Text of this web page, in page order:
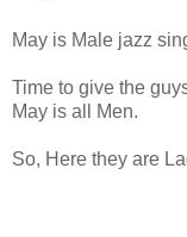
May is Male jazz
Time to give the
May is all Men.
So, Here they are